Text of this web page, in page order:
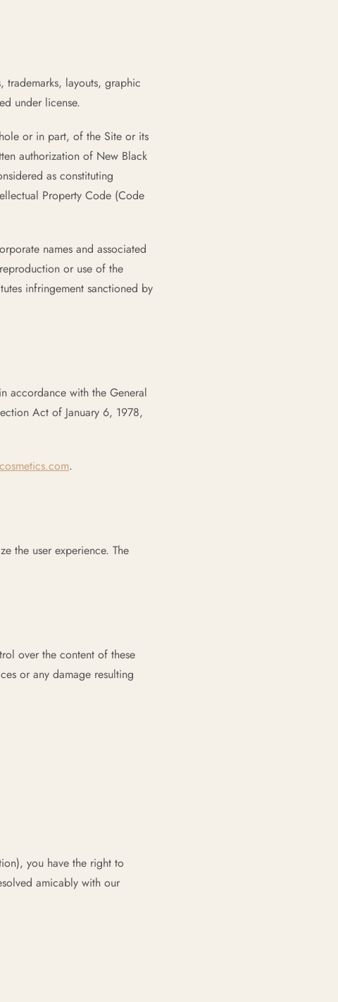
layouts, graphic
under license.
or in part, of the Site or its
authorization of New Black
as constituting
Property Code (Code
names and associated
or use of the
infringement sanctioned by
accordance with the General
Act of January 6, 1978,
.
the user experience. The
over the content of these
or any damage resulting
you have the right to
amicably with our